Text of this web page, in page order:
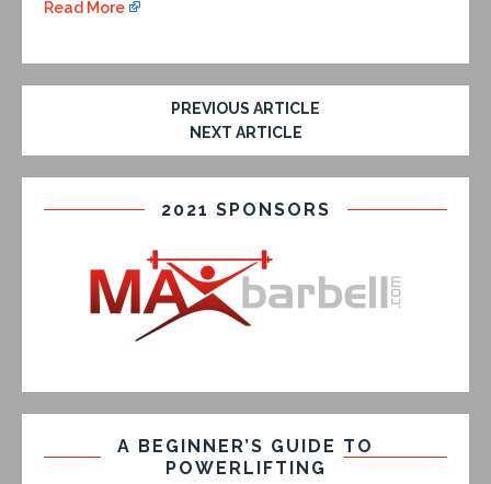
Read More
PREVIOUS ARTICLE
NEXT ARTICLE
2021 SPONSORS
A BEGINNER’S GUIDE TO
POWERLIFTING